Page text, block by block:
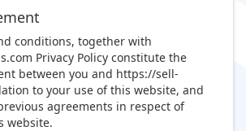
conditions, together with
Privacy Policy constitute the
between you and https://sell-
to your use of this website, and
agreements in respect of
website.